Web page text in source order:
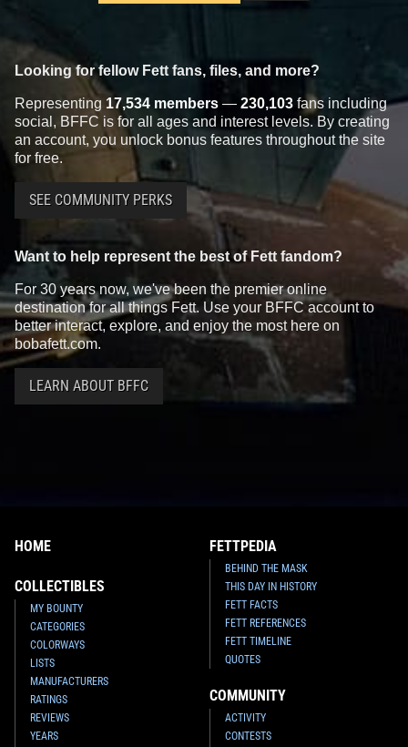
Looking for fellow Fett fans, files, and more?
Representing 17,534 members — 230,103 fans including
social, BFFC is for all ages and interest levels. By creating
an account, you unlock bonus features throughout the site
for free.
SEE COMMUNITY PERKS
Want to help represent the best of Fett fandom?
For 30 years now, we've been the premier online
destination for all things Fett. Use your BFFC account to
better interact, explore, and enjoy the most here on
bobafett.com.
LEARN ABOUT BFFC
HOME
COLLECTIBLES
MY BOUNTY
CATEGORIES
COLORWAYS
LISTS
MANUFACTURERS
RATINGS
REVIEWS
YEARS
FETTPEDIA
BEHIND THE MASK
THIS DAY IN HISTORY
FETT FACTS
FETT REFERENCES
FETT TIMELINE
QUOTES
COMMUNITY
ACTIVITY
CONTESTS